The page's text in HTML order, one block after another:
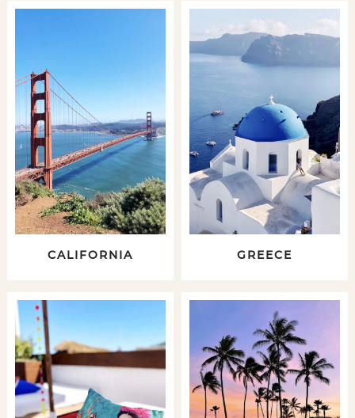
CALIFORNIA GREECE